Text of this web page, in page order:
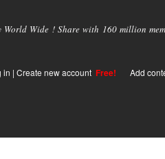
World Wide ! Share with 160 million
in | Create new account Free! Add